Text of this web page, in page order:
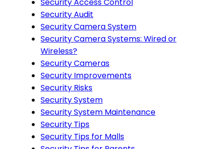
Security Access Control
Security Audit
Security Camera System
Security Camera Systems: Wired or
Wireless?
Security Cameras
Security Improvements
Security Risks
Security System
Security System Maintenance
Security Tips
Security Tips for Malls